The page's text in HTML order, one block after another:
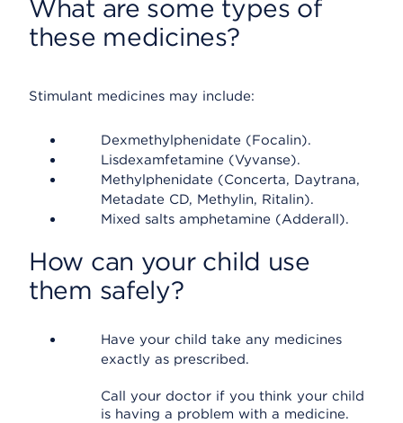
What are some types of
these medicines?
Stimulant medicines may include:
Dexmethylphenidate (Focalin).
Lisdexamfetamine (Vyvanse).
Methylphenidate (Concerta, Daytrana,
Metadate CD, Methylin, Ritalin).
Mixed salts amphetamine (Adderall).
How can your child use
them safely?
Have your child take any medicines
exactly as prescribed.
Call your doctor if you think your child
is having a problem with a medicine.